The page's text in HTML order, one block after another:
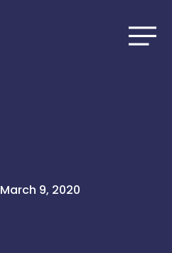
March 9, 2020